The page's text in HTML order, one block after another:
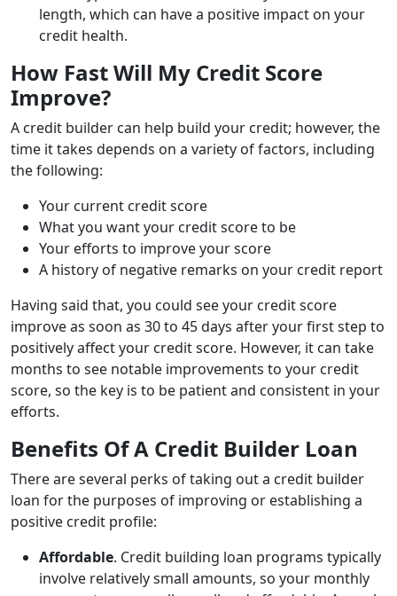
length, which can have a positive impact on your
credit health.
How Fast Will My Credit Score
Improve?
A credit builder can help build your credit; however, the
time it takes depends on a variety of factors, including
the following:
Your current credit score
What you want your credit score to be
Your efforts to improve your score
A history of negative remarks on your credit report
Having said that, you could see your credit score
improve as soon as 30 to 45 days after your first step to
positively affect your credit score. However, it can take
months to see notable improvements to your credit
score, so the key is to be patient and consistent in your
efforts.
Benefits Of A Credit Builder Loan
There are several perks of taking out a credit builder
loan for the purposes of improving or establishing a
positive credit profile:
Affordable. Credit building loan programs typically
involve relatively small amounts, so your monthly